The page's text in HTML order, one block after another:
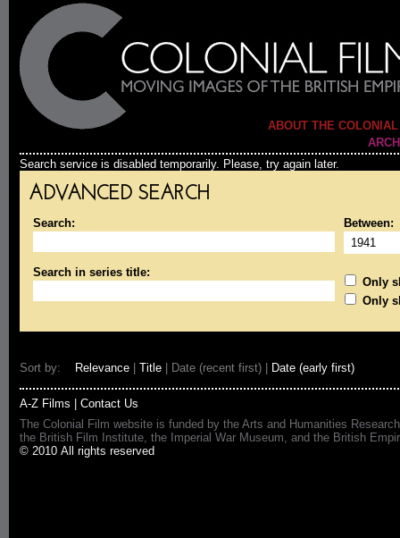
ABOUT THE
Search service is disabled temporarily. Please, try again later.
ADVANCED SEARCH
Search: Between:
Search in series title:
Only
Only
Sort by: Relevance Title | Date (recent first) | Date (early first)
A-Z Films
Contact Us
The Colonial Film website is funded by the Arts and Humanities
the British Film Institute, the Imperial War Museum, and the British
© 2010 All rights reserved